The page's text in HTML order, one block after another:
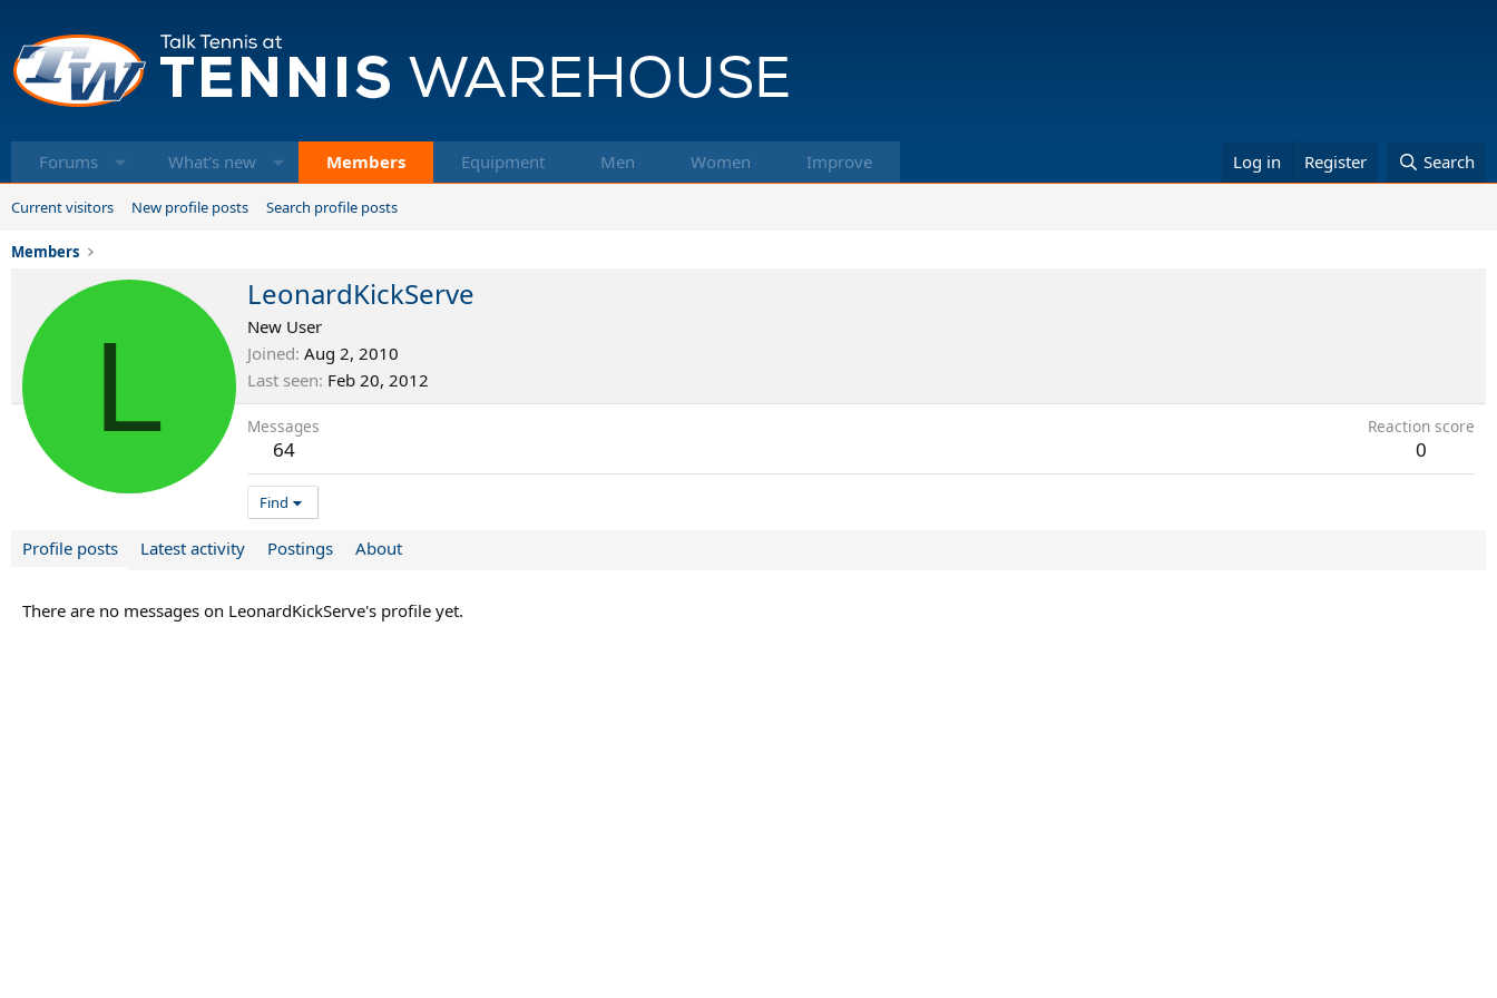
Forums What's new Members Equipment Men Women Improve Log in Register Search
Current visitors New profile posts Search profile posts
Members
L
LeonardKickServe
New User
Joined Aug 2, 2010
Last seen Feb 20, 2012
Messages
64
Reaction score
0
Find
Profile posts Latest activity Postings About
There are no messages on LeonardKickServe's profile yet.